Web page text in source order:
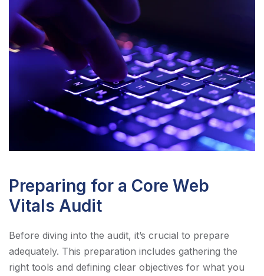
Preparing for a Core Web
Vitals Audit
Before diving into the audit, it’s crucial to prepare
adequately. This preparation includes gathering the
right tools and defining clear objectives for what you